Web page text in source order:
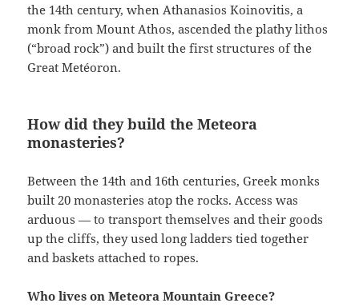
the 14th century, when Athanasios Koinovitis, a
monk from Mount Athos, ascended the plathy lithos
(“broad rock”) and built the first structures of the
Great Metéoron.
How did they build the Meteora
monasteries?
Between the 14th and 16th centuries, Greek monks
built 20 monasteries atop the rocks. Access was
arduous — to transport themselves and their goods
up the cliffs, they used long ladders tied together
and baskets attached to ropes.
Who lives on Meteora Mountain Greece?